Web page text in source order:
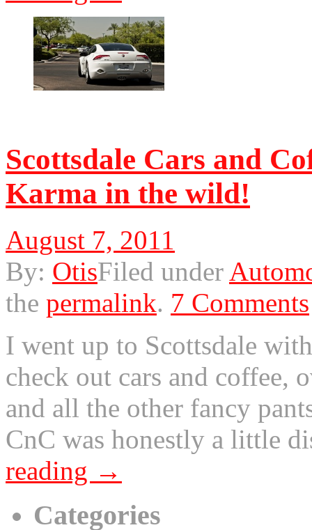
Scottsdale Cars and
Karma in the wild!
August 7, 2011
By: OtisFiled under
the permalink. 7 Comments
I went up to Scottsdale
check out cars and coffee,
and all the other fancy
CnC was honestly a little
reading →
Categories